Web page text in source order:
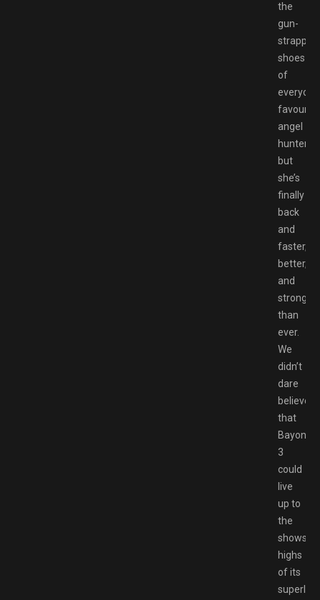
the
gun-
strapped
shoes
of
favourite
angel
hunter,
but
she’s
finally
back
and
faster,
better,
and
stronger
than
ever.
We
didn’t
dare
believe
that
3
could
live
up to
the
highs
of its